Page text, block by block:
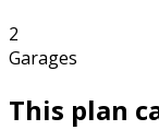
2
Garages
This plan